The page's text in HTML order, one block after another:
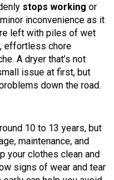
stops working or
inconvenience as it
left with piles of wet
effortless chore
A dryer that’s not
issue at first, but
down the road.
10 to 13 years, but
maintenance, and
your clothes clean and
signs of wear and tear